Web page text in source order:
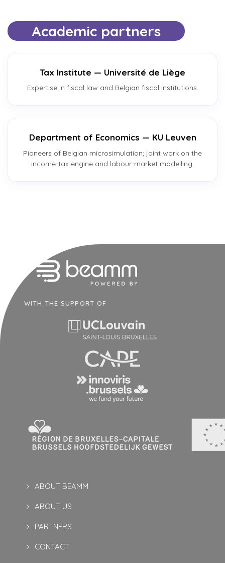
Academic partners
Tax Institute — Université de Liège
Expertise in fiscal law and Belgian fiscal institutions.
Department of Economics — KU Leuven
Pioneers of Belgian microsimulation; joint work on the
income-tax engine and labour-market modelling.
WITH THE SUPPORT OF
ABOUT BEAMM
ABOUT US
PARTNERS
CONTACT